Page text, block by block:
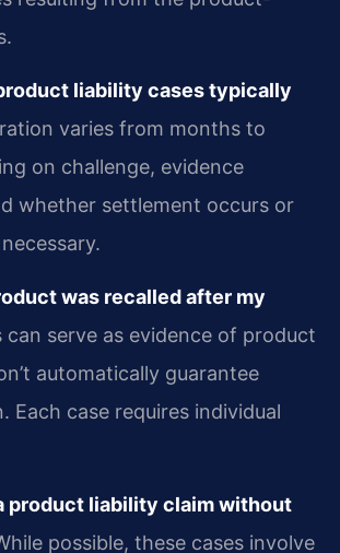
liability cases typically
varies from months to
on challenge, evidence
whether settlement occurs or
was recalled after my
can serve as evidence of product
automatically guarantee
Each case requires individual
product liability claim without
possible, these cases involve